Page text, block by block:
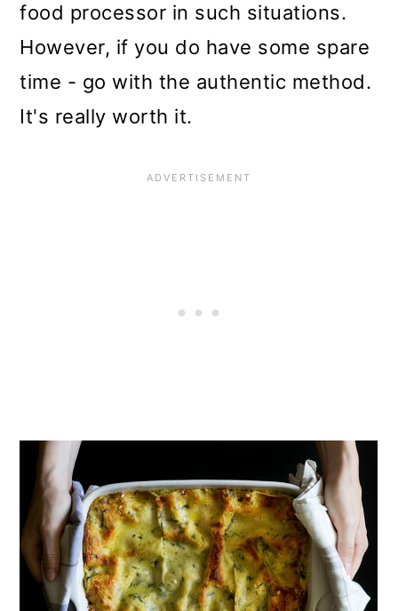
food processor in such situations.
However, if you do have some spare
time - go with the authentic method.
It's really worth it.